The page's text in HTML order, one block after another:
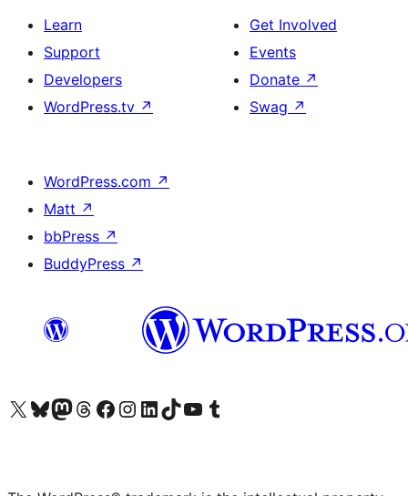
Learn
Support
Developers
WordPress.tv ↗
Get Involved
Events
Donate ↗
Swag ↗
WordPress.com ↗
Matt ↗
bbPress ↗
BuddyPress ↗
Visit our X (formerly Twitter) account
Visit our Bluesky account
Visit our Mastodon account
Visit our Threads account
Visit our Facebook page
Visit our Instagram account
Visit our LinkedIn account
Visit our TikTok account
Visit our YouTube channel
Visit our Tumblr account